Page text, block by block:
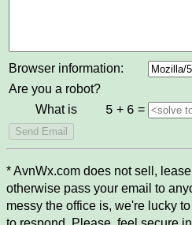
Browser information:
Are you a robot?
What is
5 + 6 =
* AvnWx.com does not sell,
otherwise pass your email to
messy the office is, we're lucky